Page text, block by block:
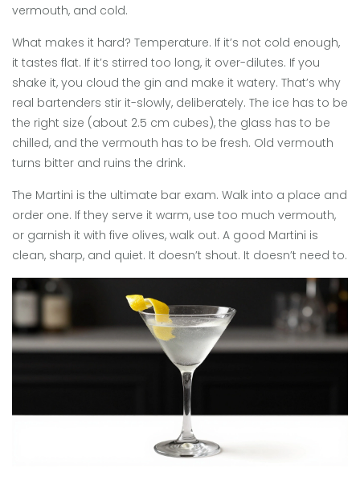
vermouth, and cold.
What makes it hard? Temperature. If it’s not cold enough,
it tastes flat. If it’s stirred too long, it over-dilutes. If you
shake it, you cloud the gin and make it watery. That’s why
real bartenders stir it-slowly, deliberately. The ice has to be
the right size (about 2.5 cm cubes), the glass has to be
chilled, and the vermouth has to be fresh. Old vermouth
turns bitter and ruins the drink.
The Martini is the ultimate bar exam. Walk into a place and
order one. If they serve it warm, use too much vermouth,
or garnish it with five olives, walk out. A good Martini is
clean, sharp, and quiet. It doesn’t shout. It doesn’t need to.